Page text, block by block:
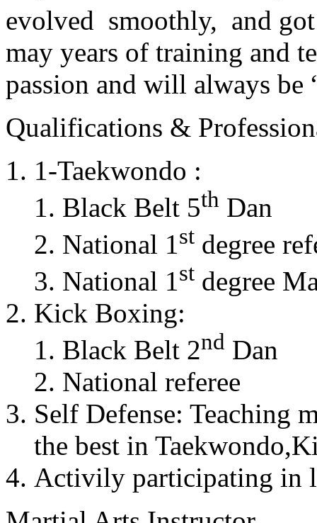
evolved smoothly, and
may years of training and
passion and will always
Qualifications &
1-Taekwondo :
Black Belt 5th Dan
National 1st degree
National 1st degree
Kick Boxing:
Black Belt 2nd Dan
National referee
Self Defense: Teaching
the best in
Activily participating in